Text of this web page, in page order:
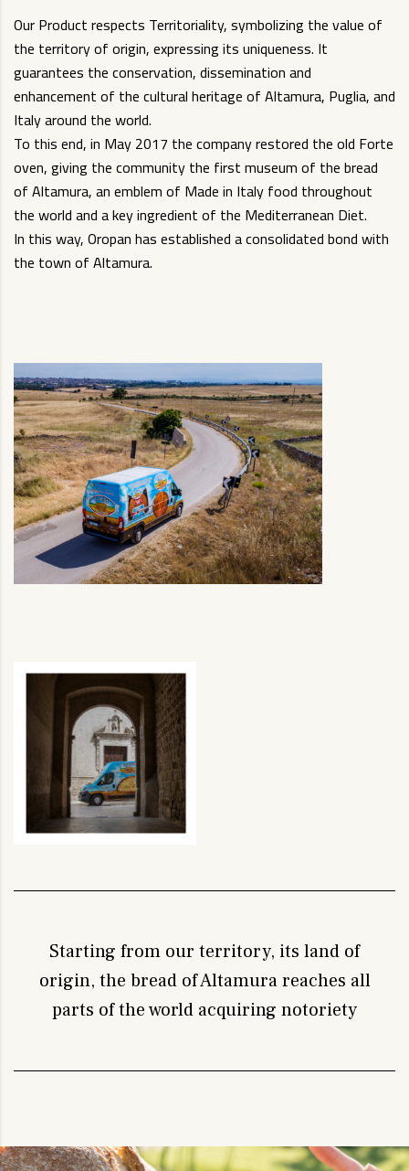
Our Product respects Territoriality, symbolizing the value of
the territory of origin, expressing its uniqueness. It
guarantees the conservation, dissemination and
enhancement of the cultural heritage of Altamura, Puglia, and
Italy around the world.
To this end, in May 2017 the company restored the old Forte
oven, giving the community the first museum of the bread
of Altamura, an emblem of Made in Italy food throughout
the world and a key ingredient of the Mediterranean Diet.
In this way, Oropan has established a consolidated bond with
the town of Altamura.
Starting from our territory, its land of
origin, the bread of Altamura reaches all
parts of the world acquiring notoriety